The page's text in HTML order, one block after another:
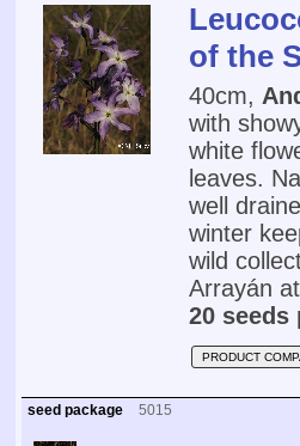
of the
40cm,
with
white
leaves.
well
winter
wild
Arrayán
20 seeds
PRODUCT
seed package 5015